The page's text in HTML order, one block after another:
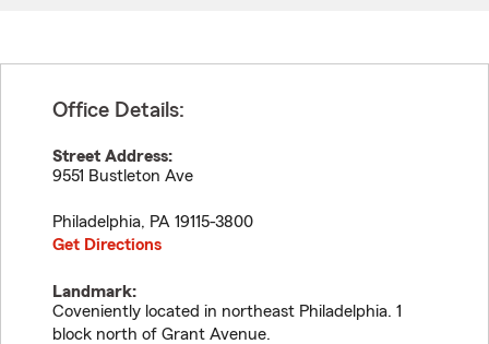
Office Details:
Street Address:
9551 Bustleton Ave
Philadelphia, PA 19115-3800
Get Directions
Landmark:
Coveniently located in northeast Philadelphia. 1
block north of Grant Avenue.